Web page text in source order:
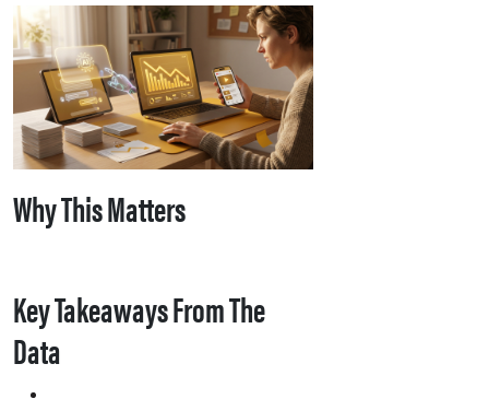
Why This Matters
Key Takeaways From The
Data